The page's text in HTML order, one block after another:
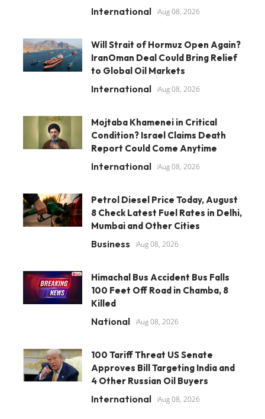
International Aug 08, 2026
Will Strait of Hormuz Open Again?
IranOman Deal Could Bring Relief
to Global Oil Markets
International Aug 08, 2026
Mojtaba Khamenei in Critical
Condition? Israel Claims Death
Report Could Come Anytime
International Aug 08, 2026
Petrol Diesel Price Today, August
8 Check Latest Fuel Rates in Delhi,
Mumbai and Other Cities
Business Aug 08, 2026
Himachal Bus Accident Bus Falls
100 Feet Off Road in Chamba, 8
Killed
National Aug 08, 2026
100 Tariff Threat US Senate
Approves Bill Targeting India and
4 Other Russian Oil Buyers
International Aug 08, 2026